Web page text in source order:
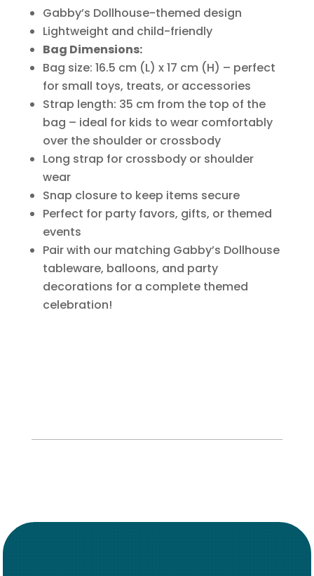
Gabby’s Dollhouse-themed design
Lightweight and child-friendly
Bag Dimensions:
Bag size: 16.5 cm (L) x 17 cm (H) – perfect
for small toys, treats, or accessories
Strap length: 35 cm from the top of the
bag – ideal for kids to wear comfortably
over the shoulder or crossbody
Long strap for crossbody or shoulder
wear
Snap closure to keep items secure
Perfect for party favors, gifts, or themed
events
Pair with our matching Gabby’s Dollhouse
tableware, balloons, and party
decorations for a complete themed
celebration!